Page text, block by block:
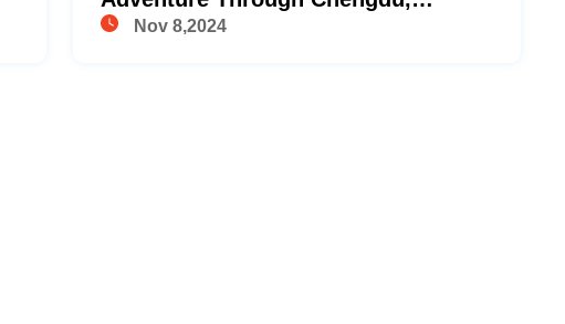
Yangshuo, Ping'an, And Hong Kong
Nov 8,2024